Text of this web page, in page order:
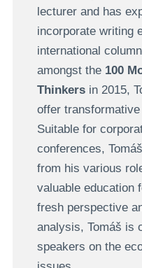
lecturer and has
incorporate writing
international
amongst the 100
Thinkers in 2015,
offer
Suitable for
conferences,
from his various
valuable education
fresh perspective
analysis, Tomáš is
speakers on the